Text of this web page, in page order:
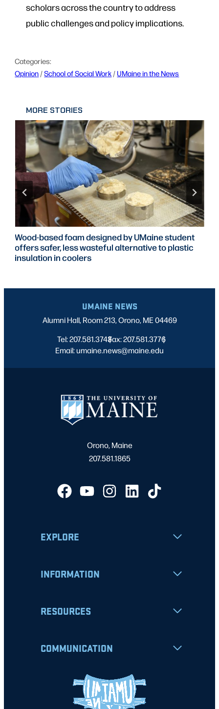
scholars across the country to address
public challenges and policy implications.
Categories:
Opinion / School of Social Work / UMaine in the News
MORE STORIES
Wood-based foam designed by UMaine student
offers safer, less wasteful alternative to plastic
insulation in coolers
UMAINE NEWS
Alumni Hall, Room 213, Orono, ME 04469
Tel: 207.581.3743
|
Fax: 207.581.3776
|
Email: umaine.news@maine.edu
Orono, Maine
207.581.1865
EXPLORE
INFORMATION
RESOURCES
COMMUNICATION